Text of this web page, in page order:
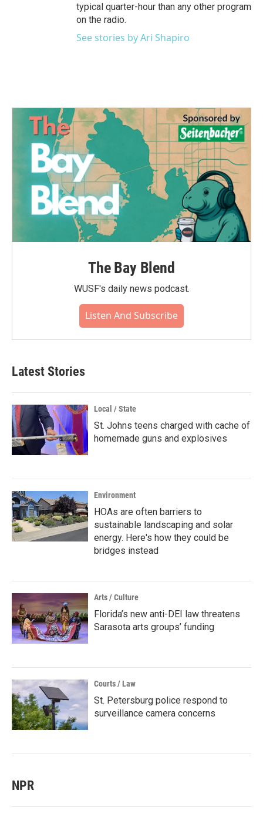
typical quarter-hour than any other program
on the radio.
See stories by Ari Shapiro
The Bay Blend
WUSF's daily news podcast.
Listen And Subscribe
Latest Stories
Local / State
St. Johns teens charged with cache of
homemade guns and explosives
Environment
HOAs are often barriers to
sustainable landscaping and solar
energy. Here's how they could be
bridges instead
Arts / Culture
Florida’s new anti-DEI law threatens
Sarasota arts groups’ funding
Courts / Law
St. Petersburg police respond to
surveillance camera concerns
NPR